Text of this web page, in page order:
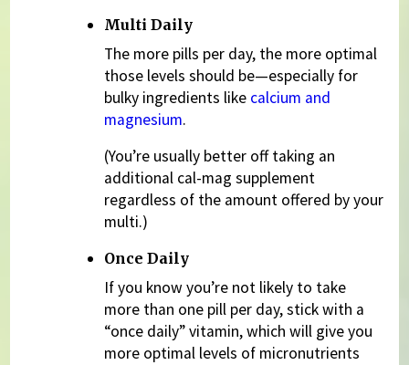
Multi Daily
The more pills per day, the more optimal
those levels should be—especially for
bulky ingredients like calcium and
magnesium.
(You’re usually better off taking an
additional cal-mag supplement
regardless of the amount offered by your
multi.)
Once Daily
If you know you’re not likely to take
more than one pill per day, stick with a
“once daily” vitamin, which will give you
more optimal levels of micronutrients